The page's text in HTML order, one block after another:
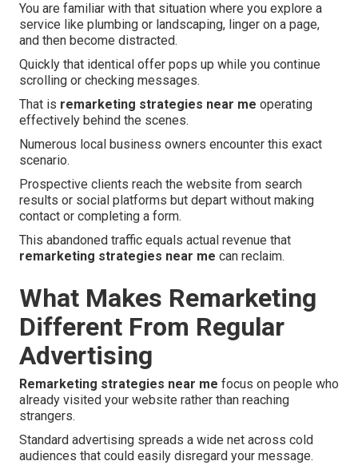
You are familiar with that situation where you explore a
service like plumbing or landscaping, linger on a page,
and then become distracted.
Quickly that identical offer pops up while you continue
scrolling or checking messages.
That is remarketing strategies near me operating
effectively behind the scenes.
Numerous local business owners encounter this exact
scenario.
Prospective clients reach the website from search
results or social platforms but depart without making
contact or completing a form.
This abandoned traffic equals actual revenue that
remarketing strategies near me can reclaim.
What Makes Remarketing
Different From Regular
Advertising
Remarketing strategies near me focus on people who
already visited your website rather than reaching
strangers.
Standard advertising spreads a wide net across cold
audiences that could easily disregard your message.